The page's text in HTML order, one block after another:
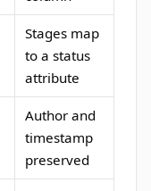
Stages map
to a status
attribute
Author and
timestamp
preserved